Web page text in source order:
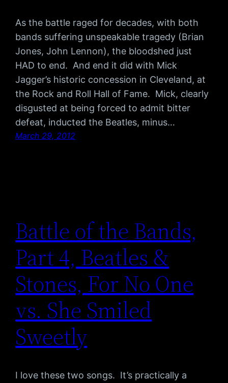
As the battle raged for decades, with both
bands suffering unspeakable tragedy (Brian
Jones, John Lennon), the bloodshed just
HAD to end. And end it did with Mick
Jagger’s historic concession in Cleveland, at
the Rock and Roll Hall of Fame. Mick, clearly
disgusted at being forced to admit bitter
defeat, inducted the Beatles, minus…
March 29, 2012
Battle of the Bands,
Part 4, Beatles &
Stones, For No One
vs. She Smiled
Sweetly
I love these two songs. It’s practically a